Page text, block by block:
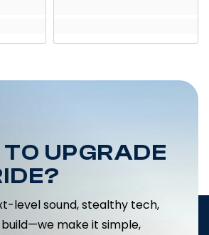
UPGRADE
level sound, stealthy tech,
make it simple,